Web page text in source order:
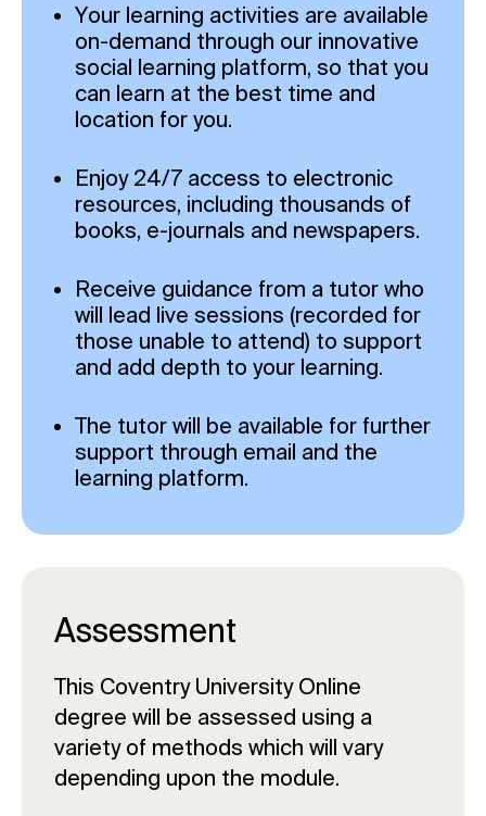
Your learning activities are available
on-demand through our innovative
social learning platform, so that you
can learn at the best time and
location for you.
Enjoy 24/7 access to electronic
resources, including thousands of
books, e-journals and newspapers.
Receive guidance from a tutor who
will lead live sessions (recorded for
those unable to attend) to support
and add depth to your learning.
The tutor will be available for further
support through email and the
learning platform.
Assessment
This Coventry University Online
degree will be assessed using a
variety of methods which will vary
depending upon the module.